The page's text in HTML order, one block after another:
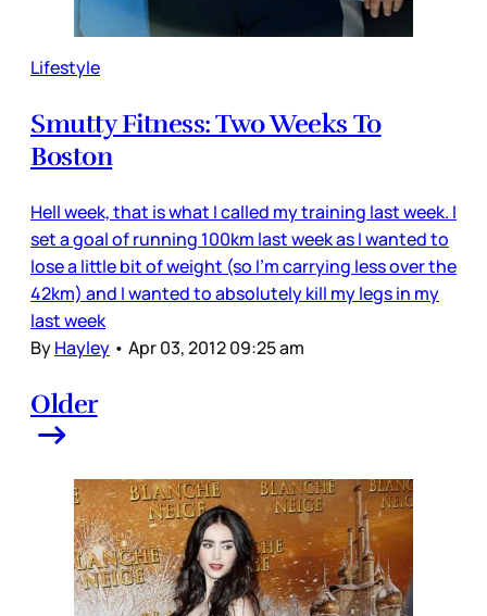
Lifestyle
Smutty Fitness: Two Weeks To
Boston
Hell week, that is what I called my training last week. I
set a goal of running 100km last week as I wanted to
lose a little bit of weight (so I’m carrying less over the
42km) and I wanted to absolutely kill my legs in my
last week
ByHayley • Apr 03, 2012 09:25 am
Older